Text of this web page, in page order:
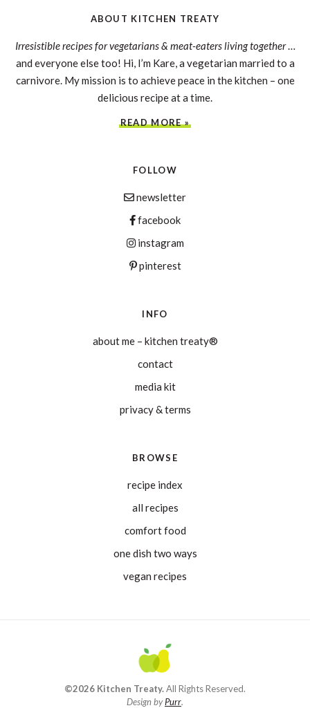
ABOUT KITCHEN TREATY
Irresistible recipes for vegetarians & meat-eaters living together…
and everyone else too! Hi, I’m Kare, a vegetarian married to a
carnivore. My mission is to achieve peace in the kitchen – one
delicious recipe at a time.
READ MORE »
FOLLOW
newsletter
facebook
instagram
pinterest
INFO
about me – kitchen treaty®
contact
media kit
privacy & terms
BROWSE
recipe index
all recipes
comfort food
one dish two ways
vegan recipes
©2026 Kitchen Treaty.All Rights Reserved.
Design byPurr.